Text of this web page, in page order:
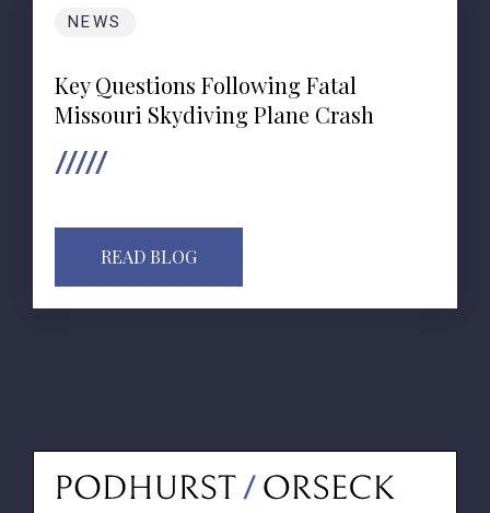
NEWS
Key Questions Following Fatal
Missouri Skydiving Plane Crash
READ BLOG